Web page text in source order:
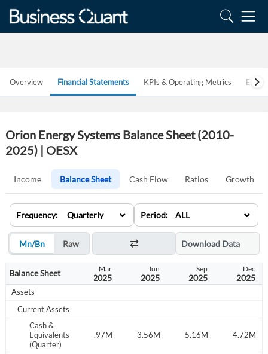
Overview Financial Statements KPIs & Operating Metrics
Orion Energy Systems Balance Sheet (2010-
2025) | OESX
Income Balance Sheet Cash Flow Ratios Growth
Frequency: Quarterly ⌄ Period: ALL ⌄
Mn/Bn Raw Download Data
Balance Sheet
Sep Dec
2024
Mar
2025
Jun
2025
Sep
2025
Dec
2025
Assets
Current Assets
Cash &
Equivalents
(Quarter)
7.50M 5.97M 3.56M 5.16M 4.72M